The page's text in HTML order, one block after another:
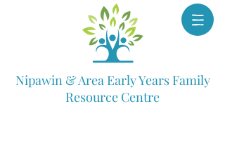
Nipawin & Area Early Years Family
Resource Centre